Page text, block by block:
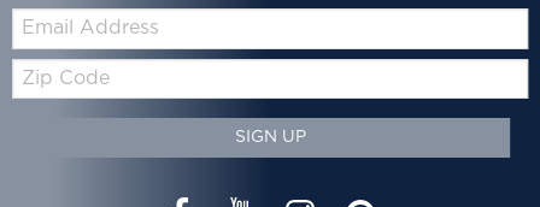
Email:
Zip
Code
SIGN UP